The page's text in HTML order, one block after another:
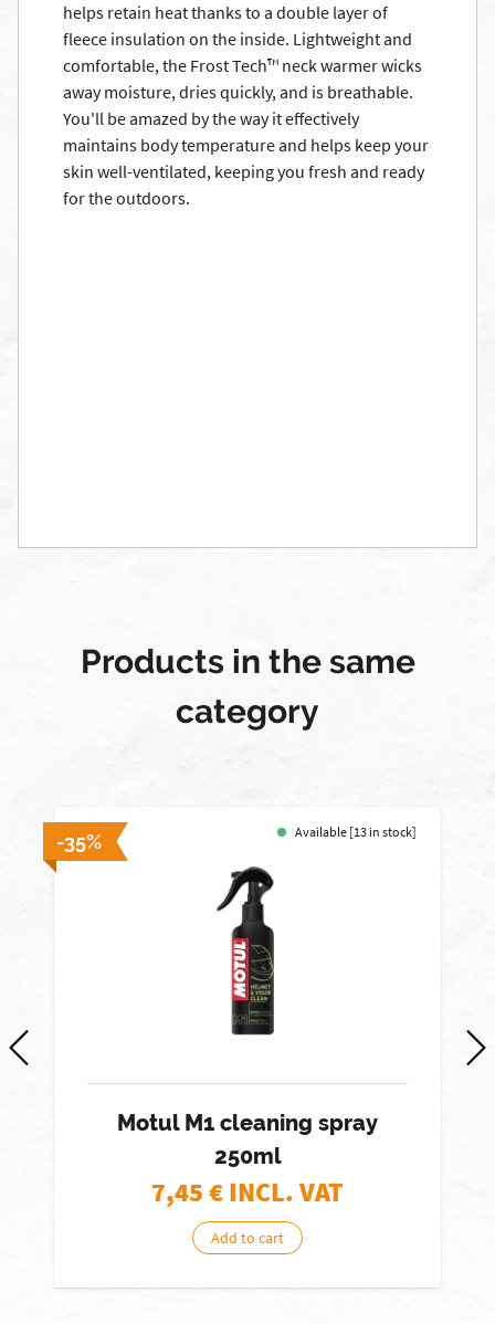
helps retain heat thanks to a double layer of
fleece insulation on the inside. Lightweight and
comfortable, the Frost Tech™ neck warmer wicks
away moisture, dries quickly, and is breathable.
You'll be amazed by the way it effectively
maintains body temperature and helps keep your
skin well-ventilated, keeping you fresh and ready
for the outdoors.
Products in the same
category
-35% Available [13 in stock]
Motul M1 cleaning spray
250ml
7,45 € INCL. VAT
Add to cart